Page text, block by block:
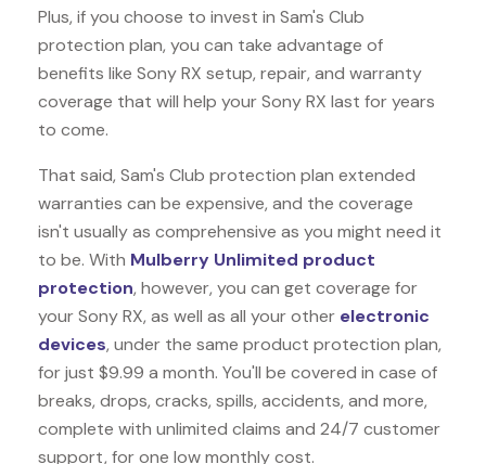
Plus, if you choose to invest in Sam's Club
protection plan, you can take advantage of
benefits like Sony RX setup, repair, and warranty
coverage that will help your Sony RX last for years
to come.
That said, Sam's Club protection plan extended
warranties can be expensive, and the coverage
isn't usually as comprehensive as you might need it
to be. With Mulberry Unlimited product
protection, however, you can get coverage for
your Sony RX, as well as all your other electronic
devices, under the same product protection plan,
for just $9.99 a month. You'll be covered in case of
breaks, drops, cracks, spills, accidents, and more,
complete with unlimited claims and 24/7 customer
support, for one low monthly cost.